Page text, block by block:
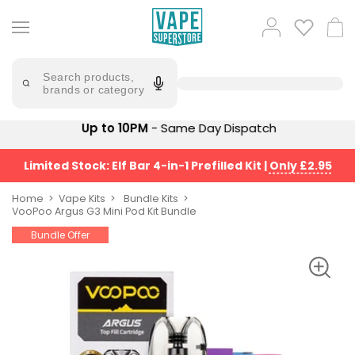
to
content
Search products,
brands or category
Popular
Searches
mary
vaporesso
lost
mary
bm6000
oxva
Vaporesso
XROS
No
Prefilled
Pod
Kit
Suggestions
Suggestions
Log
in Cart
Up to 10PM- Same Day Dispatch
Limited Stock: Elf Bar 4-in-1 Prefilled Kit | Only £2.95
Home Vape Kits
Bundle Kits
VooPoo Argus G3 Mini Pod Kit Bundle
Bundle Offer